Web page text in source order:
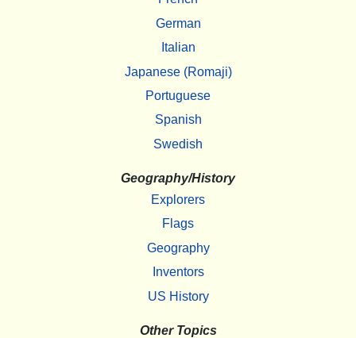
German
Italian
Japanese (Romaji)
Portuguese
Spanish
Swedish
Geography/History
Explorers
Flags
Geography
Inventors
US History
Other Topics